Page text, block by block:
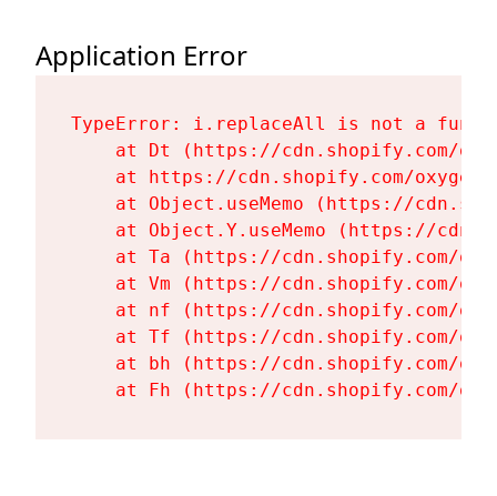
Application Error
TypeError: i.replaceAll is not a
at Dt (https://cdn.shopify.com/
at https://cdn.shopify.com/
at Object.useMemo (https://
at Object.Y.useMemo (https://
at Ta (https://cdn.shopify.com/
at Vm (https://cdn.shopify.com/
at nf (https://cdn.shopify.com/
at Tf (https://cdn.shopify.com/
at bh (https://cdn.shopify.com/
at Fh (https://cdn.shopify.com/